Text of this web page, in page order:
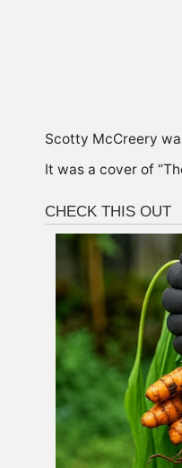
Scotty McCreery
It was a cover of